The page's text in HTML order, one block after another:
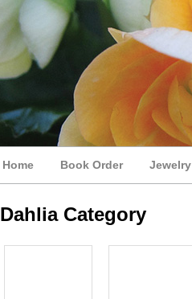
Home Book Order Jewelry
Dahlia Category